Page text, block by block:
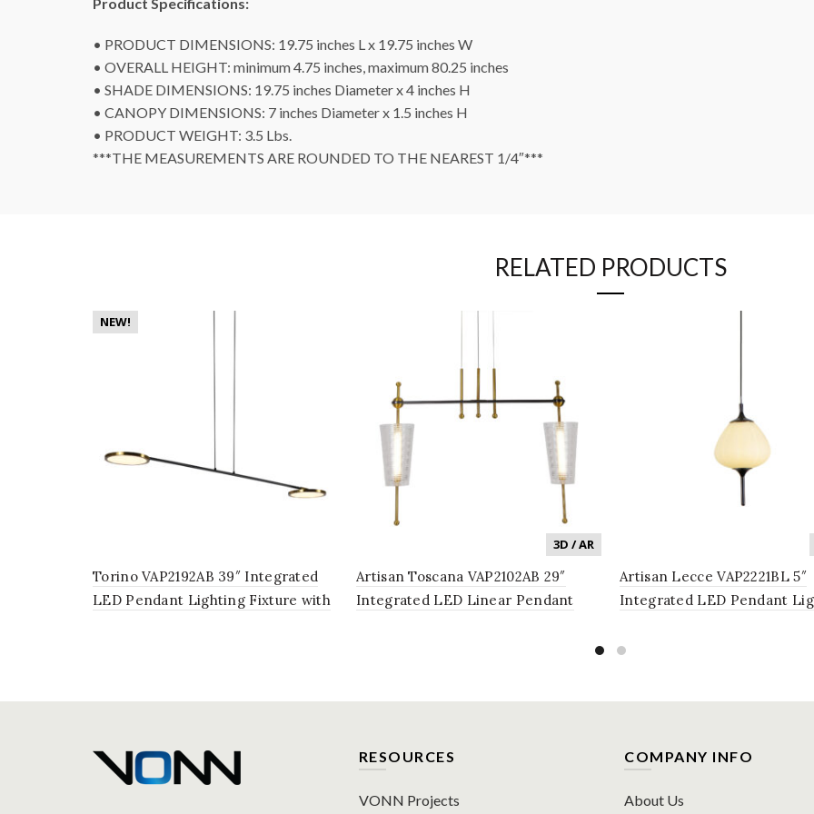
• PRODUCT DIMENSIONS: 19.75 inches L x 19.75 inches W
• OVERALL HEIGHT: minimum 4.75 inches, maximum 80.25 inches
• SHADE DIMENSIONS: 19.75 inches Diameter x 4 inches H
• CANOPY DIMENSIONS: 7 inches Diameter x 1.5 inches H
• PRODUCT WEIGHT: 3.5 Lbs.
***THE MEASUREMENTS ARE ROUNDED TO THE NEAREST 1/4″***
RELATED PRODUCTS
NEW!
Torino VAP2192AB 39″ Integrated
LED Pendant Lighting Fixture with
3D / AR
Artisan Toscana VAP2102AB 29″
Integrated LED Linear Pendant
Artisan Lecce VAP2221BL 5″
Integrated LED Pendant
RESOURCES
VONN Projects
COMPANY INFO
About Us